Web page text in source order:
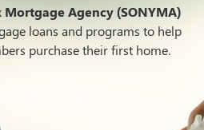
Mortgage Agency (SONYMA)
loans and programs to help
purchase their first home.